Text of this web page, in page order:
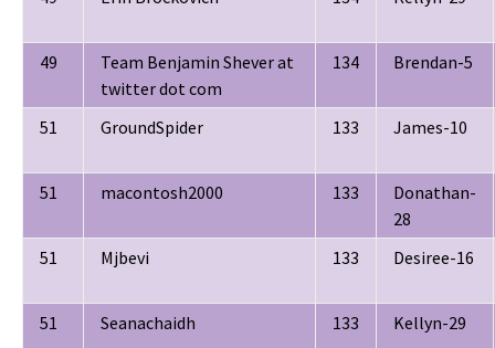
49
Team Benjamin Shever at
twitter dot com
134 Brendan-5
51 GroundSpider 133 James-10
51 macontosh2000 133
Donathan-
28
51
Mjbevi 133 Desiree-16
51 Seanachaidh 133 Kellyn-29